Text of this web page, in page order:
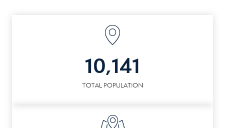
10,141
TOTAL POPULATION